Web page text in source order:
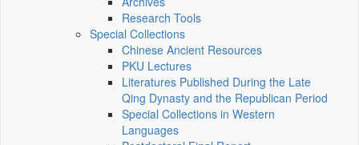
Research Tools
Special Collections
Chinese Ancient Resources
PKU Lectures
Literatures Published During the Late
Qing Dynasty and the Republican Period
Special Collections in Western
Languages